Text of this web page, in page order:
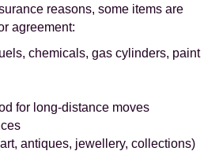
reasons, some items are
agreement:
chemicals, gas cylinders, paint
for long-distance moves
antiques, jewellery, collections)